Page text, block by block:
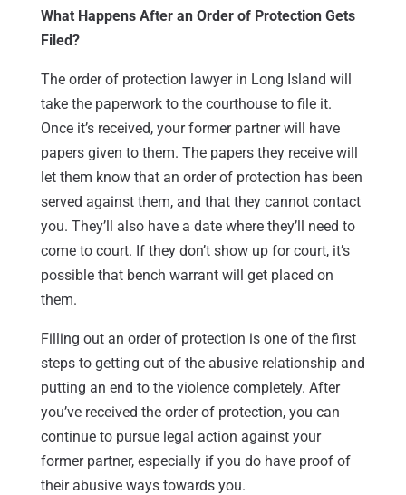
What Happens After an Order of Protection Gets
Filed?
The order of protection lawyer in Long Island will
take the paperwork to the courthouse to file it.
Once it’s received, your former partner will have
papers given to them. The papers they receive will
let them know that an order of protection has been
served against them, and that they cannot contact
you. They’ll also have a date where they’ll need to
come to court. If they don’t show up for court, it’s
possible that bench warrant will get placed on
them.
Filling out an order of protection is one of the first
steps to getting out of the abusive relationship and
putting an end to the violence completely. After
you’ve received the order of protection, you can
continue to pursue legal action against your
former partner, especially if you do have proof of
their abusive ways towards you.